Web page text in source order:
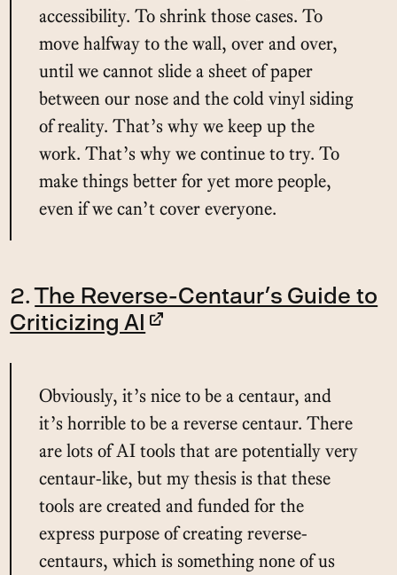
accessibility. To shrink those cases. To
move halfway to the wall, over and over,
until we cannot slide a sheet of paper
between our nose and the cold vinyl siding
of reality. That’s why we keep up the
work. That’s why we continue to try. To
make things better for yet more people,
even if we can’t cover everyone.
2.The Reverse-Centaur’s Guide to
Criticizing AI
Obviously, it’s nice to be a centaur, and
it’s horrible to be a reverse centaur. There
are lots of AI tools that are potentially very
centaur-like, but my thesis is that these
tools are created and funded for the
express purpose of creating reverse-
centaurs, which is something none of us